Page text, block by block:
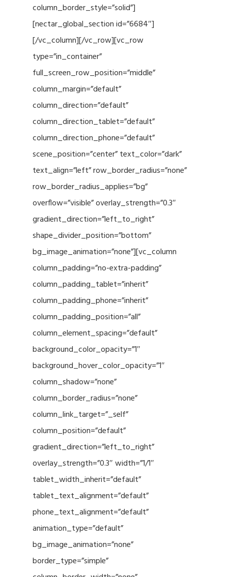
column_border_style=”solid”]
[nectar_global_section id=”6684″]
[/vc_column][/vc_row][vc_row
type=”in_container”
full_screen_row_position=”middle”
column_margin=”default”
column_direction=”default”
column_direction_tablet=”default”
column_direction_phone=”default”
scene_position=”center” text_color=”dark”
text_align=”left” row_border_radius=”none”
row_border_radius_applies=”bg”
overflow=”visible” overlay_strength=”0.3″
gradient_direction=”left_to_right”
shape_divider_position=”bottom”
bg_image_animation=”none”][vc_column
column_padding=”no-extra-padding”
column_padding_tablet=”inherit”
column_padding_phone=”inherit”
column_padding_position=”all”
column_element_spacing=”default”
background_color_opacity=”1″
background_hover_color_opacity=”1″
column_shadow=”none”
column_border_radius=”none”
column_link_target=”_self”
column_position=”default”
gradient_direction=”left_to_right”
overlay_strength=”0.3″ width=”1/1″
tablet_width_inherit=”default”
tablet_text_alignment=”default”
phone_text_alignment=”default”
animation_type=”default”
bg_image_animation=”none”
border_type=”simple”